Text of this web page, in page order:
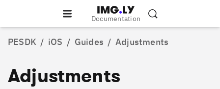
Documentation
PESDK / iOS / Guides / Adjustments
Adjustments